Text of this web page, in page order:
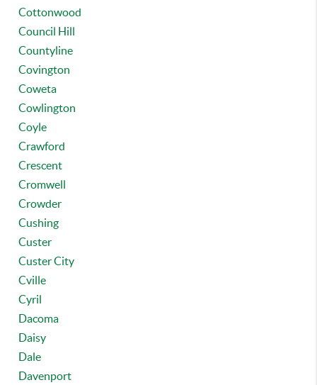
Cottonwood
Council Hill
Countyline
Covington
Coweta
Cowlington
Coyle
Crawford
Crescent
Cromwell
Crowder
Cushing
Custer
Custer City
Cville
Cyril
Dacoma
Daisy
Dale
Davenport